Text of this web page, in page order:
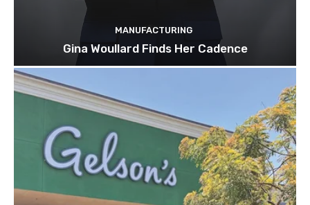
MANUFACTURING
Gina Woullard Finds Her Cadence